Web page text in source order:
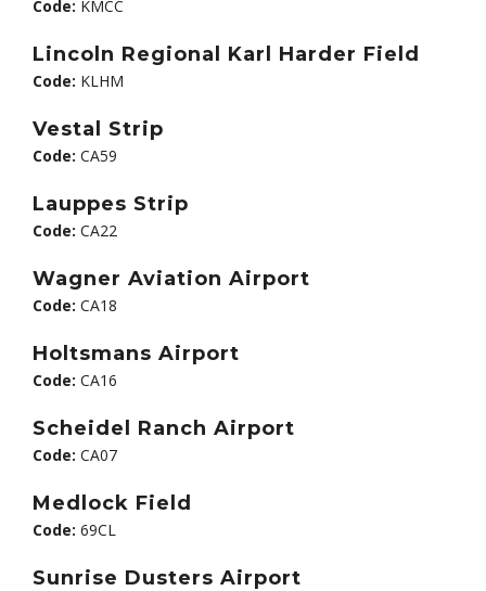
Code: KMCC
Lincoln Regional Karl Harder Field
Code: KLHM
Vestal Strip
Code: CA59
Lauppes Strip
Code: CA22
Wagner Aviation Airport
Code: CA18
Holtsmans Airport
Code: CA16
Scheidel Ranch Airport
Code: CA07
Medlock Field
Code: 69CL
Sunrise Dusters Airport